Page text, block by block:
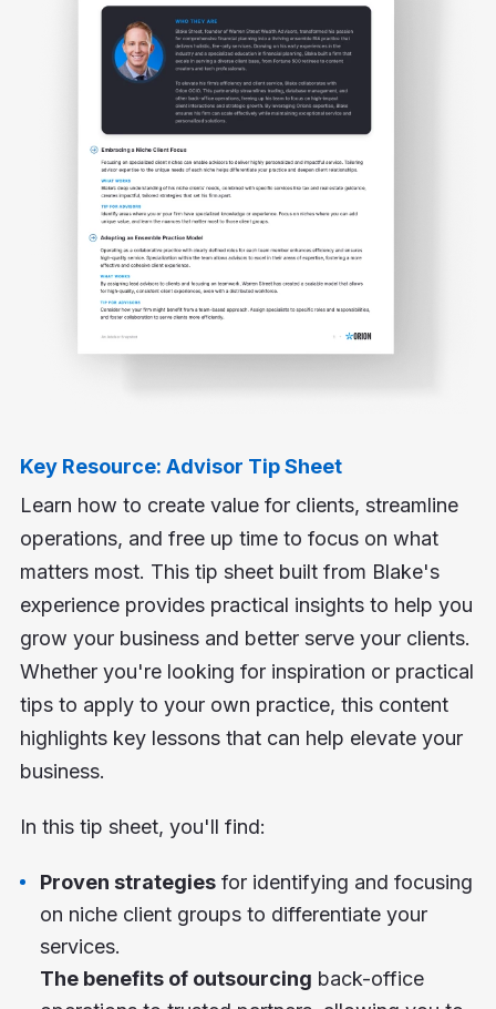
Key Resource: Advisor Tip Sheet
Learn how to create value for clients, streamline
operations, and free up time to focus on what
matters most. This tip sheet built from Blake's
experience provides practical insights to help you
grow your business and better serve your clients.
Whether you're looking for inspiration or practical
tips to apply to your own practice, this content
highlights key lessons that can help elevate your
business.
In this tip sheet, you'll find:
Proven strategiesfor identifying and focusing
on niche client groups to differentiate your
services.
The benefits of outsourcing back-office